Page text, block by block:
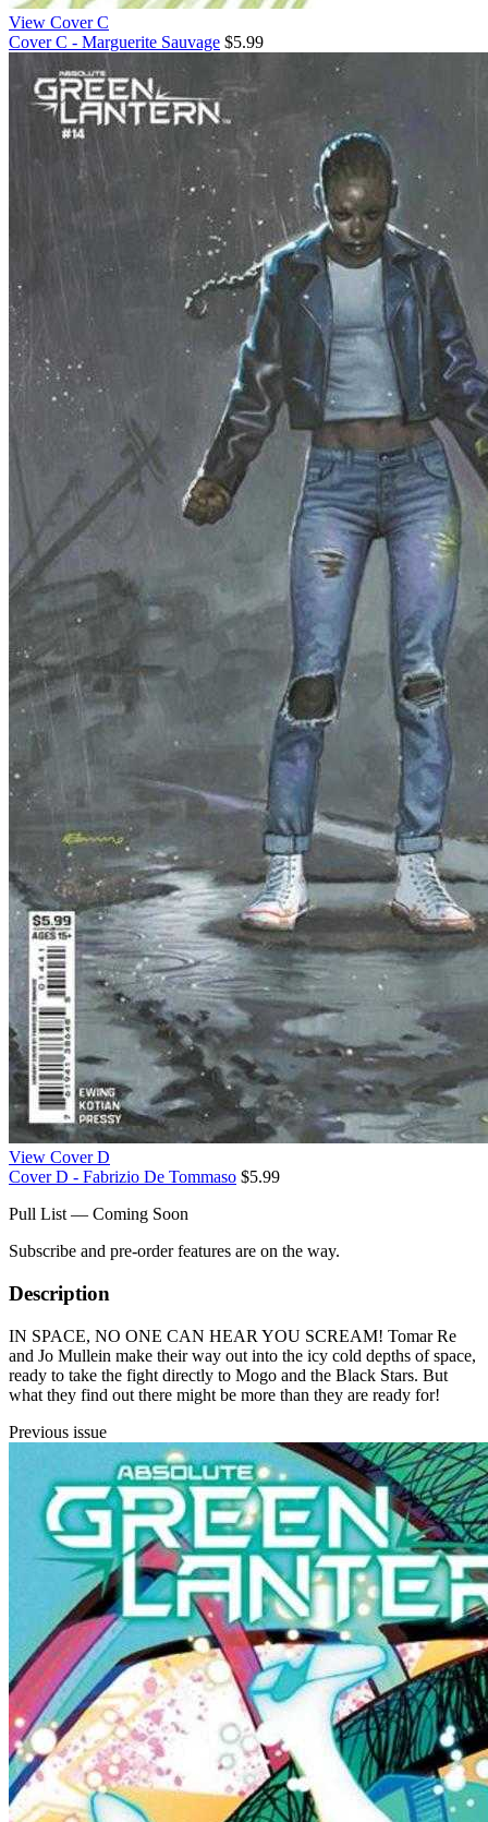
View Cover C
Cover C - Marguerite Sauvage $5.99
View Cover D
Cover D - Fabrizio De Tommaso $5.99
Pull List — Coming Soon
Subscribe and pre-order features are on the way.
Description
IN SPACE, NO ONE CAN HEAR YOU SCREAM! Tomar Re
and Jo Mullein make their way out into the icy cold depths of space,
ready to take the fight directly to Mogo and the Black Stars. But
what they find out there might be more than they are ready for!
Previous issue